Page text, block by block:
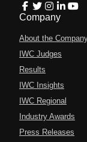
Company
About the
IWC Judges
Results
IWC Insights
IWC Regional
Industry Awards
Press Releases